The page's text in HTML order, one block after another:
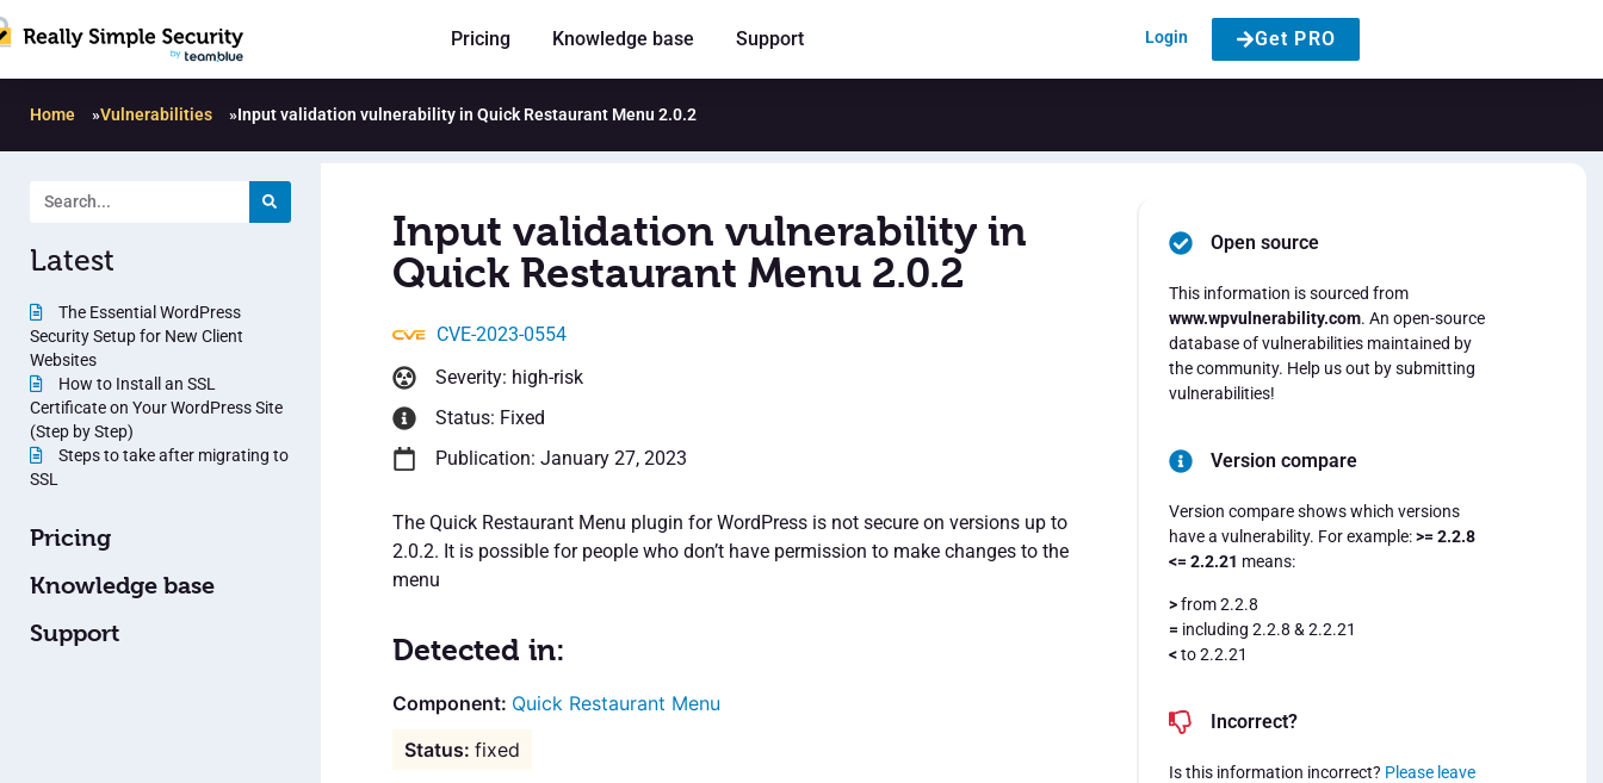
Pricing Knowledge base Support Login Get PRO
Home »Vulnerabilities »Input validation vulnerability in Quick Restaurant Menu 2.0.2
Latest
The Essential WordPress
Security Setup for New Client
Websites
How to Install an SSL
Certificate on Your WordPress Site
(Step by Step)
Steps to take after migrating to
SSL
Pricing
Knowledge base
Support
Input validation vulnerability in
Quick Restaurant Menu 2.0.2
CVE-2023-0554
Severity: high-risk
Status: Fixed
Publication: January 27, 2023
The Quick Restaurant Menu plugin for WordPress is not secure on versions up to
2.0.2. It is possible for people who don’t have permission to make changes to the
menu
Detected in:
Quick Restaurant Menu
fixed
Open source
This information is sourced from
www.wpvulnerability.com. An open-source
database of vulnerabilities maintained by
the community. Help us out by submitting
vulnerabilities!
Version compare
Version compare shows which versions
have a vulnerability. For example:>= 2.2.8
<= 2.2.21 means:
>from 2.2.8
= including 2.2.8 & 2.2.21
<to 2.2.21
Incorrect?
Is this information incorrect? Please leave